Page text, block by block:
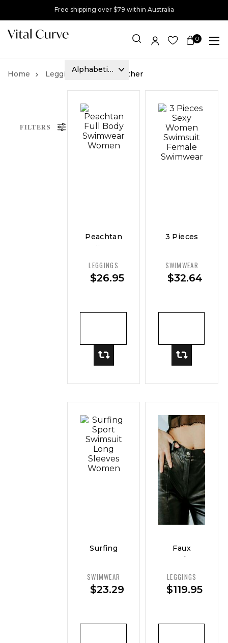
Free shipping over $79 within Australia
0
Item(s)
Leggings Faux Leather
Peachtan
Full Body
Women
LEGGINGS
$26.95
3 Pieces
Swimsuit
Female
SWIMWEAR
$32.64
Surfing
Long
Sleeves
SWIMWEAR
$23.29
Faux
Leather
— Sleek
Fit
LEGGINGS
$119.95